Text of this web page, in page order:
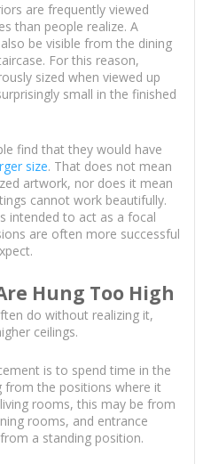
are frequently viewed
than people realize. A
be visible from the dining
For this reason,
sized when viewed up
small in the finished
find that they would have
size. That does not mean
artwork, nor does it mean
cannot work beautifully.
intended to act as a focal
are often more successful
Hung Too High
do without realizing it,
ceilings.
is to spend time in the
from the positions where it
rooms, this may be from
rooms, and entrance
a standing position.